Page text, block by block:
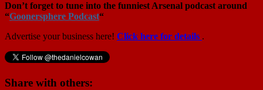
Don’t forget to tune into the funniest Arsenal podcast around
“Goonersphere Podcast“
Advertise your business here! Click here for details .
Share with others: